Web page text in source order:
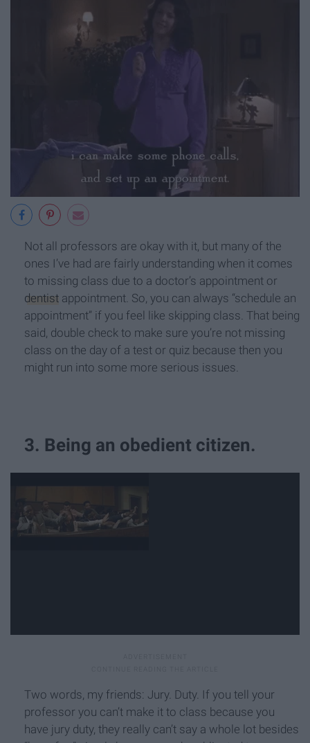
Not all professors are okay with it, but many of the
ones I’ve had are fairly understanding when it comes
to missing class due to a doctor’s appointment or
dentist appointment. So, you can always “schedule an
appointment” if you feel like skipping class. That being
said, double check to make sure you’re not missing
class on the day of a test or quiz because then you
might run into some more serious issues.
3. Being an obedient citizen.
Two words, my friends: Jury. Duty. If you tell your
professor you can’t make it to class because you
have jury duty, they really can’t say a whole lot besides